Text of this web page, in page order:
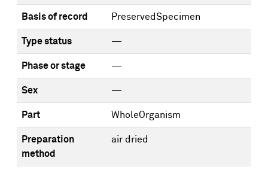
Basis of record PreservedSpecimen
Type status —
Phase or stage —
Sex —
Part WholeOrganism
Preparation
method
air dried